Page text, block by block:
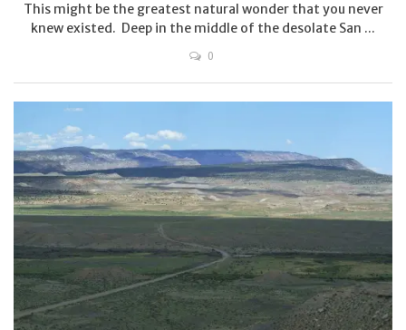
This might be the greatest natural wonder that you never
knew existed. Deep in the middle of the desolate San ...
0